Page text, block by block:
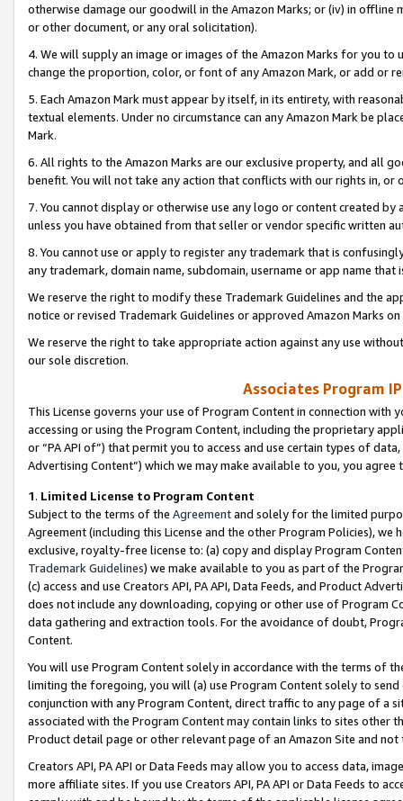
otherwise damage our goodwill in the Amazon Marks; or (iv) in offline
or other document, or any oral solicitation).
4. We will supply an image or images of the Amazon Marks for you to
change the proportion, color, or font of any Amazon Mark, or add or
5. Each Amazon Mark must appear by itself, in its entirety, with
textual elements. Under no circumstance can any Amazon Mark be
Mark.
6. All rights to the Amazon Marks are our exclusive property, and all
benefit. You will not take any action that conflicts with our rights in, or
7. You cannot display or otherwise use any logo or content created
unless you have obtained from that seller or vendor specific written
8. You cannot use or apply to register any trademark that is
any trademark, domain name, subdomain, username or app name
We reserve the right to modify these Trademark Guidelines and the
notice or revised Trademark Guidelines or approved Amazon Marks
We reserve the right to take appropriate action against any use
our sole discretion.
Associates Program
This License governs your use of Program Content in connection
accessing or using the Program Content, including the proprietary
or “PA API of”) that permit you to access and use certain types of
Advertising Content”) which we may make available to you, you agree
1. Limited License to Program Content
Subject to the terms of the Agreementand solely for the limited
Agreement (including this License and the other Program Policies),
exclusive, royalty-free license to: (a) copy and display Program
Trademark Guidelines) we make available to you as part of the
(c) access and use Creators API, PA API, Data Feeds, and Product
does not include any downloading, copying or other use of Program
data gathering and extraction tools. For the avoidance of doubt,
Content.
You will use Program Content solely in accordance with the terms of
limiting the foregoing, you will (a) use Program Content solely to
conjunction with any Program Content, direct traffic to any page of a
associated with the Program Content may contain links to sites other
Product detail page or other relevant page of an Amazon Site and not
Creators API, PA API or Data Feeds may allow you to access data,
more affiliate sites. If you use Creators API, PA API or Data Feeds to